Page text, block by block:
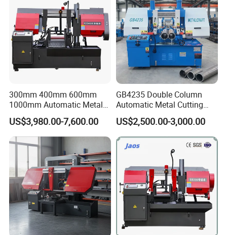
300mm 400mm 600mm
1000mm Automatic Metal
Cutting Machine Bandsaw
US$3,980.00-7,600.00
GB4235 Double Column
Automatic Metal Cutting
Band Saw
US$2,500.00-3,000.00